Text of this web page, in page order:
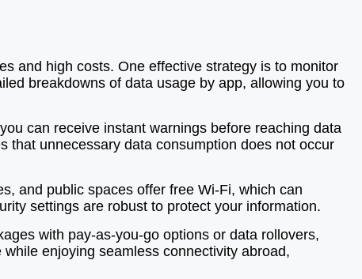
and high costs. One effective strategy is to monitor
breakdowns of data usage by app, allowing you to
can receive instant warnings before reaching data
that unnecessary data consumption does not occur
and public spaces offer free Wi-Fi, which can
settings are robust to protect your information.
with pay-as-you-go options or data rollovers,
enjoying seamless connectivity abroad,